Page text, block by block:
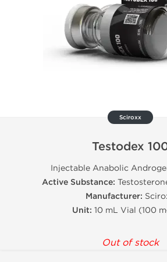
Sciroxx
Testodex
Injectable Anabolic
Active Substance:
Manufacturer:
Unit: 10 mL Vial (100
Out of stock